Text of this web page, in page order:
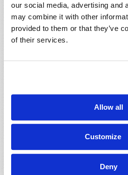
our social media, advertising and
may combine it with other
provided to them or that they’ve
of their services.
Allow all
Customize
Deny
Douglas S. Winnail